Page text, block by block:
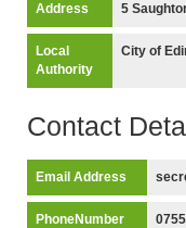
Address 5
Local
Authority
City of
Contact
Email Address
PhoneNumber